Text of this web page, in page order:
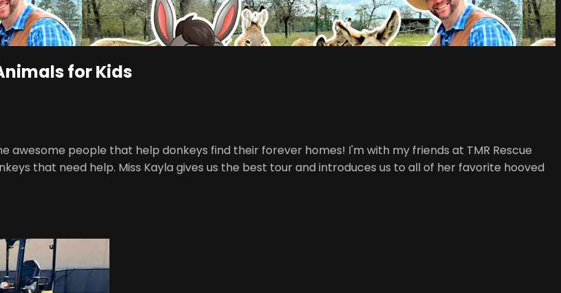
for Kids
awesome people that help donkeys find their forever homes! I'm with my friends at TMR Rescue
that need help. Miss Kayla gives us the best tour and introduces us to all of her favorite hooved